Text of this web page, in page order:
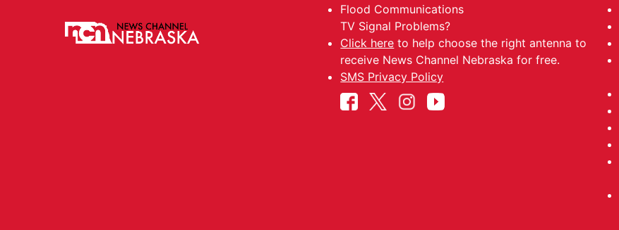
Flood Communications
TV Signal Problems?
Click here to help choose the right antenna to
receive News Channel Nebraska for free.
SMS Privacy Policy